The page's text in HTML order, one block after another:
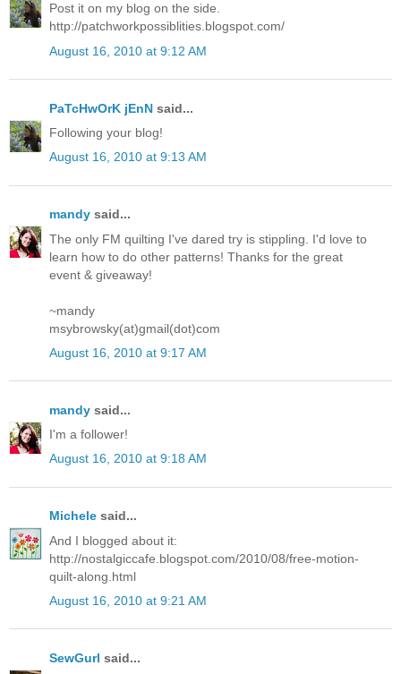
Post it on my blog on the side.
http://patchworkpossiblities.blogspot.com/
August 16, 2010 at 9:12 AM
PaTcHwOrK jEnN said...
Following your blog!
August 16, 2010 at 9:13 AM
mandy said...
The only FM quilting I've dared try is stippling. I'd love to
learn how to do other patterns! Thanks for the great
event & giveaway!
~mandy
msybrowsky(at)gmail(dot)com
August 16, 2010 at 9:17 AM
mandy said...
I'm a follower!
August 16, 2010 at 9:18 AM
Michele said...
And I blogged about it:
http://nostalgiccafe.blogspot.com/2010/08/free-motion-
quilt-along.html
August 16, 2010 at 9:21 AM
SewGurl said...